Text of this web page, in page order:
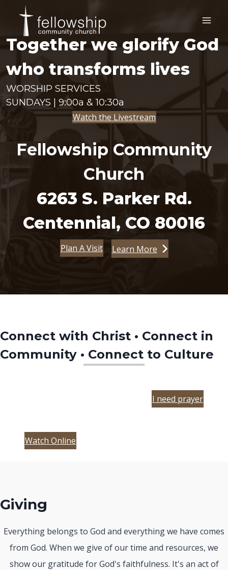
content
Together we glorify God
who transforms lives
WORSHIP SERVICES
SUNDAYS | 9:00a & 10:30a
Watch the Livestream
Fellowship Community
Church
6263 S. Parker Rd.
Centennial, CO 80016
Plan A Visit Learn More
Connect with Christ • Connect in
Community • Connect to Culture
I need prayer
Watch Online
Giving
Everything belongs to God and everything we have comes
from God. When we give of our time and resources, we
show our gratitude for God's faithfulness. It's an act of